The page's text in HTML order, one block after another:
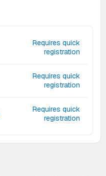
Requires quick
registration
Requires quick
registration
Requires quick
registration